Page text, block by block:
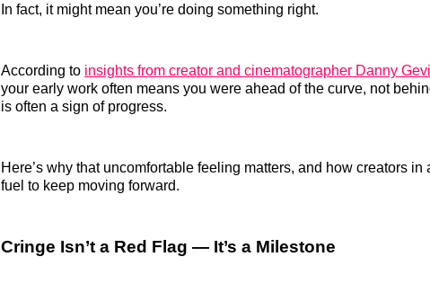
In fact, it might mean you’re doing something right.
According to insights from creator and cinematographer Danny
your early work often means you were ahead of the curve, not
is often a sign of progress.
Here’s why that uncomfortable feeling matters, and how creators
fuel to keep moving forward.
Cringe Isn’t a Red Flag — It’s a Milestone